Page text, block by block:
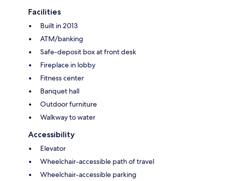
Facilities
Built in 2013
ATM/banking
Safe-deposit box at front desk
Fireplace in lobby
Fitness center
Banquet hall
Outdoor furniture
Walkway to water
Accessibility
Elevator
Wheelchair-accessible path of travel
Wheelchair-accessible parking